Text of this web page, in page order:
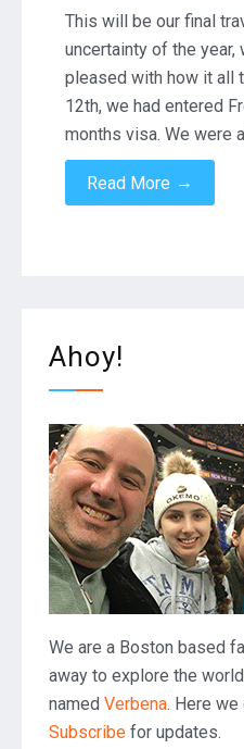
This will be our final
uncertainty of the year,
pleased with how it all
12th, we had entered
months visa. We were
Read More →
Ahoy!
We are a Boston based
away to explore the
named Verbena. Here we
Subscribe for updates.